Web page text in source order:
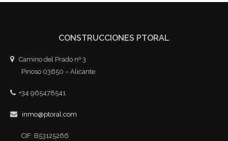
CONSTRUCCIONES PTORAL
Camino del Prado nº 3
Pinoso 03650 – Alicante
+34 965478541
inmo@ptoral.com
CIF: B53125266